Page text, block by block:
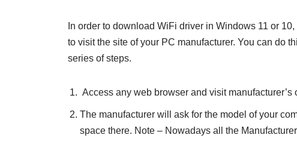
In order to download WiFi driver in Windows 11 or
to visit the site of your PC manufacturer. You can do
series of steps.
Access any web browser and visit manufacturer’s
The manufacturer will ask for the model of your
space there. Note – Nowadays all the